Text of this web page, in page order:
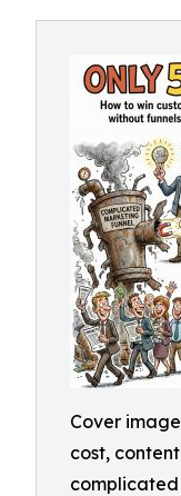
Cover
cost,